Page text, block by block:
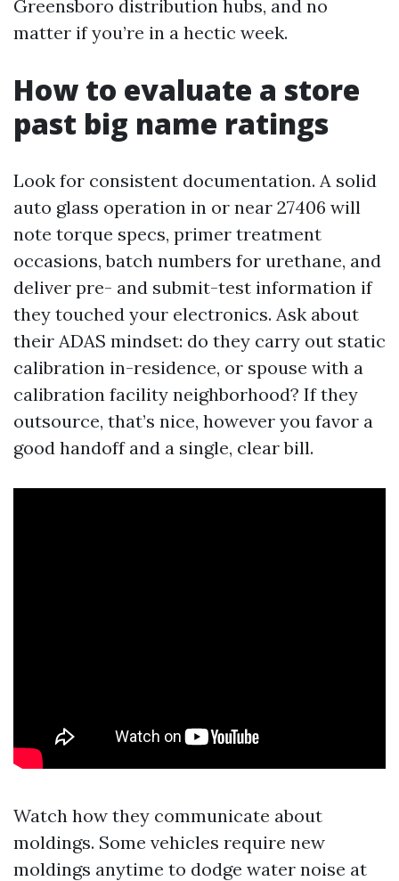
Greensboro distribution hubs, and no
matter if you’re in a hectic week.
How to evaluate a store
past big name ratings
Look for consistent documentation. A solid
auto glass operation in or near 27406 will
note torque specs, primer treatment
occasions, batch numbers for urethane, and
deliver pre- and submit-test information if
they touched your electronics. Ask about
their ADAS mindset: do they carry out static
calibration in-residence, or spouse with a
calibration facility neighborhood? If they
outsource, that’s nice, however you favor a
good handoff and a single, clear bill.
Watch how they communicate about
moldings. Some vehicles require new
moldings anytime to dodge water noise at